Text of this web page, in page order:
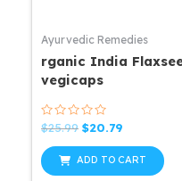
Ayurvedic Remedies
rganic India
vegicaps
Rated
0
out
of
5
$25.99 Original
was:
$25.99.
$20.79
is:
$20.79.
ADD TO CART